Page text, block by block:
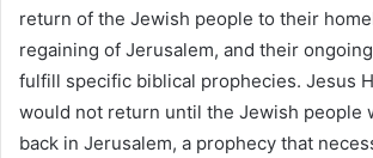
return of the Jewish people to their
regaining of Jerusalem, and their
fulfill specific biblical prophecies. Jesus
would not return until the Jewish people
back in Jerusalem, a prophecy that